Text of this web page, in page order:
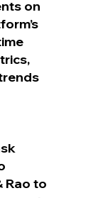
on
Rao to